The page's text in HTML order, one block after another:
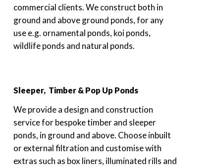
commercial clients. We construct both in
ground and above ground ponds, for any
use e.g. ornamental ponds, koi ponds,
wildlife ponds and natural ponds.
Sleeper, Timber & Pop Up Ponds
We provide a design and construction
service for bespoke timber and sleeper
ponds, in ground and above. Choose inbuilt
or external filtration and customise with
extras such as box liners, illuminated rills and